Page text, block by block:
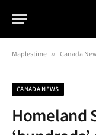
Maplestime » Canada
CANADA NEWS
Homeland